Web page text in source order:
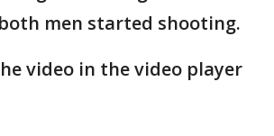
men started shooting.
video in the video player